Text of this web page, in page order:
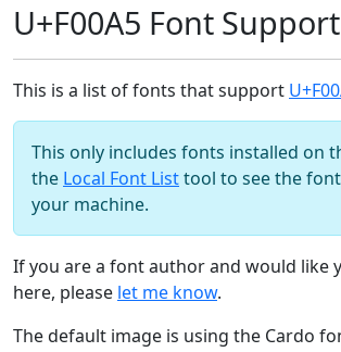
U+F00A5 Font Support
This is a list of fonts that support
This only includes fonts installed on
the Local Font Listtool to see the
your machine.
If you are a font author and would like
here, please let me know.
The default image is using the Cardo